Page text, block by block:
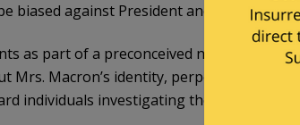
biased against President and Mrs.
as part of a preconceived narrative that
Mrs. Macron’s identity, perpetrated
individuals investigating them;